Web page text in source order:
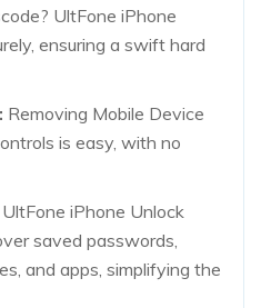
UltFone iPhone
ensuring a swift hard
Removing Mobile Device
is easy, with no
UltFone iPhone Unlock
saved passwords,
and apps, simplifying the